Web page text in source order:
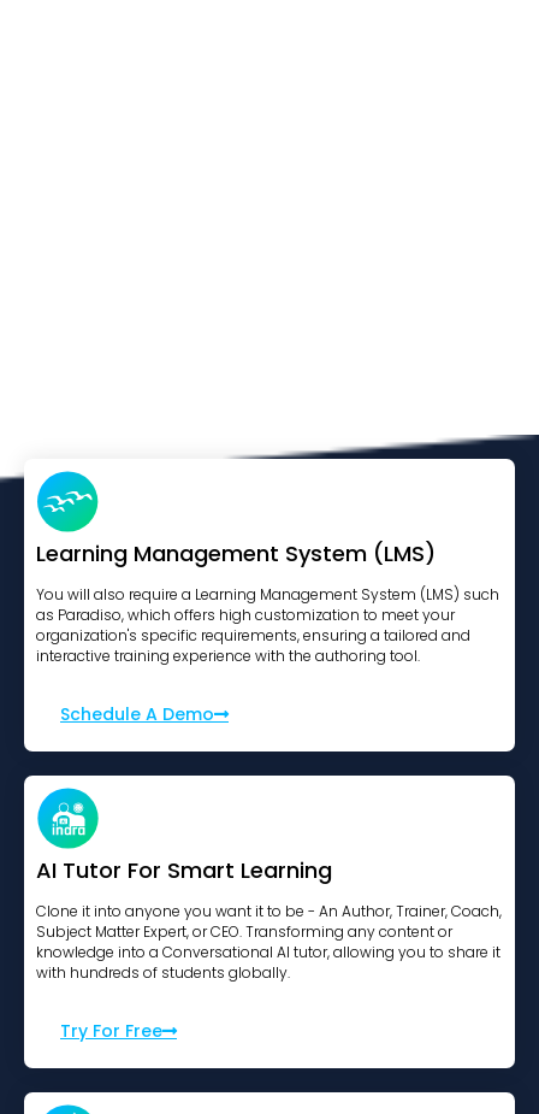
Learning Management System (LMS)
You will also require a Learning Management System (LMS) such
as Paradiso, which offers high customization to meet your
organization's specific requirements, ensuring a tailored and
interactive training experience with the authoring tool.
Schedule A Demo
AI Tutor For Smart Learning
Clone it into anyone you want it to be - An Author, Trainer, Coach,
Subject Matter Expert, or CEO. Transforming any content or
knowledge into a Conversational AI tutor, allowing you to share it
with hundreds of students globally.
Try For Free